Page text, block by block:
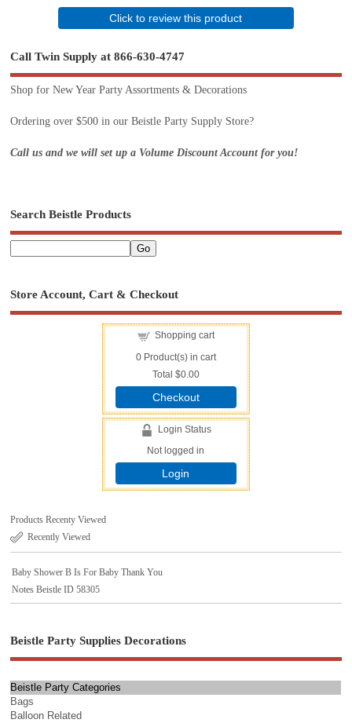
Click to review this product
Call Twin Supply at 866-630-4747
Shop for New Year Party Assortments & Decorations
Ordering over $500 in our Beistle Party Supply Store?
Call us and we will set up a Volume Discount Account for you!
Search Beistle Products
Store Account, Cart & Checkout
Shopping cart
0Product(s) in cart
Total $0.00
Checkout
Login Status
Not logged in
Login
Products Recenty Viewed
Recently Viewed
Baby Shower B Is For Baby Thank You
Notes Beistle ID 58305
Beistle Party Supplies Decorations
Beistle Party Categories
Bags
Balloon Related